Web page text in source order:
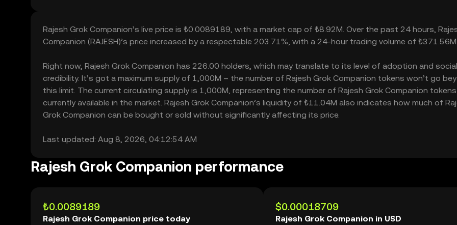
Rajesh Grok Companion’s live price is ₺0.0089189, with a market cap of ₺8.92M. Over the past 24 hours,
Companion (RAJESH)’s price increased by a respectable 203.71%, with a 24-hour trading volume of ₺371.56M.
Right now, Rajesh Grok Companion has 226.00 holders, which may translate to its level of adoption and social
credibility. It’s got a maximum supply of 1,000M – the number of Rajesh Grok Companion tokens won’t go
this limit. The current circulating supply is 1,000M, representing the number of Rajesh Grok Companion tokens
currently available in the market. Rajesh Grok Companion’s liquidity of ₺11.04M also indicates how much of
Grok Companion can be bought or sold without significantly affecting its price.
Last updated: Aug 8, 2026, 04:12:54 AM
Rajesh Grok Companion performance
₺0.0089189
Rajesh Grok Companion price today
$0.00018709
Rajesh Grok Companion in USD